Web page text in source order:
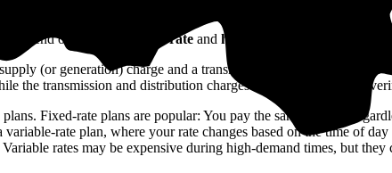
remain the same monthly unless your utility makes a policy
depend on
your electricity rate andhow much electricity you use
(or generation) charge and a transmission and distribution (or
the transmission and distribution charges cover the cost of
Fixed-rate plans are popular: You pay the same amount
rate plan, where your rate changes based on the time of
Variable rates may be expensive during high-demand times, but